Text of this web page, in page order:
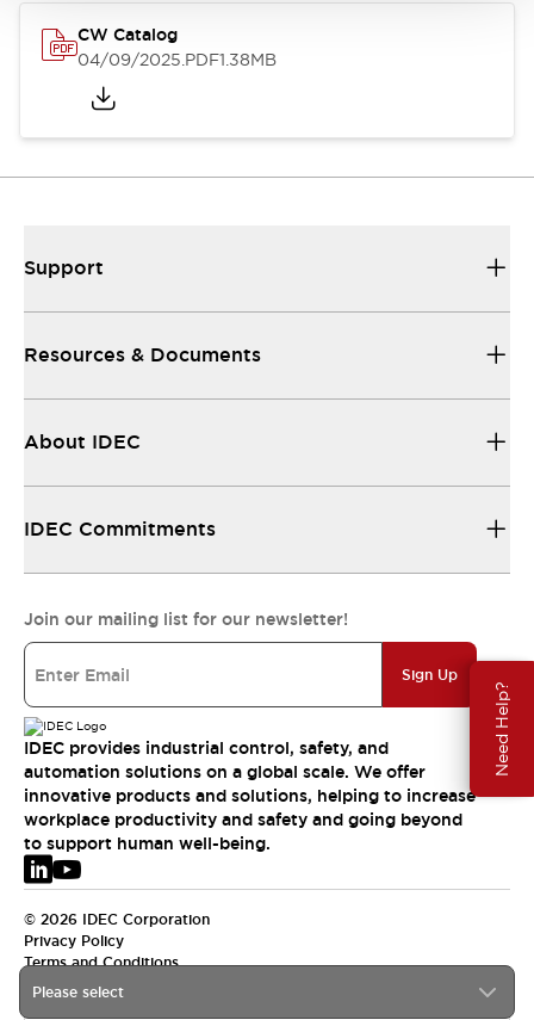
Need Help?
CW Catalog
04/09/2025.PDF1.38MB
Please select
Support
Resources & Documents
About IDEC
IDEC Commitments
Join our mailing list for our newsletter!
Sign Up
IDEC provides industrial control, safety, and
automation solutions on a global scale. We offer
innovative products and solutions, helping to increase
workplace productivity and safety and going beyond
to support human well-being.
© 2026 IDEC Corporation
Privacy Policy
Terms and Conditions
EMEA